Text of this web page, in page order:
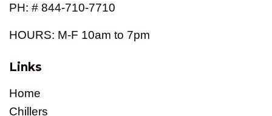
PH: # 844-710-7710
HOURS: M-F 10am to 7pm
Links
Home
Chillers